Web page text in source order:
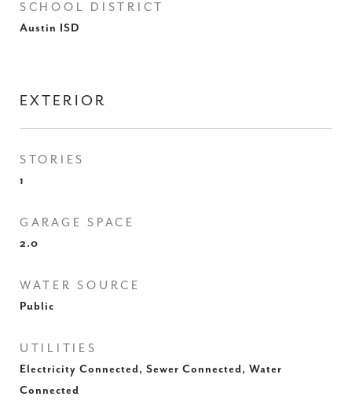
SCHOOL DISTRICT
Austin ISD
EXTERIOR
STORIES
1
GARAGE SPACE
2.0
WATER SOURCE
Public
UTILITIES
Electricity Connected, Sewer Connected, Water
Connected